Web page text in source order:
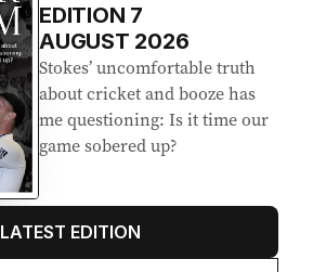
EDITION 7
AUGUST 2026
Stokes’ uncomfortable truth
about cricket and booze has
me questioning: Is it time our
game sobered up?
LATEST EDITION